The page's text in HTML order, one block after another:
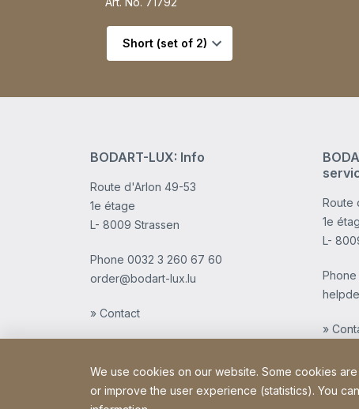
Select variant
BODART-LUX: Info
Route d'Arlon 49-53
1e étage
L- 8009 Strassen
Phone 0032 3 260 67 60
order@bodart-lux.lu
» Contact
Route
1e
L-
Phone
»
We use cookies on our website. Some cookies
or improve the user experience (statistics). You